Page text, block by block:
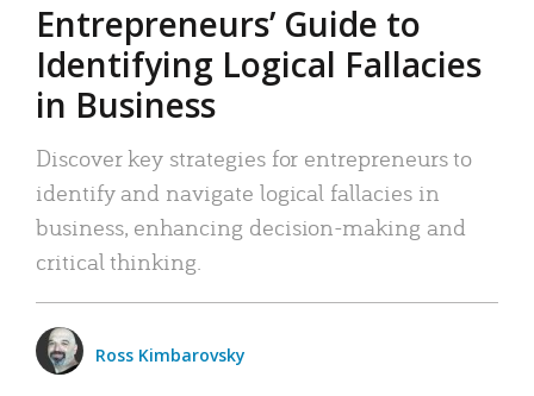
Entrepreneurs’ Guide to
Identifying Logical Fallacies
in Business
Discover key strategies for entrepreneurs to
identify and navigate logical fallacies in
business, enhancing decision-making and
critical thinking.
Ross Kimbarovsky